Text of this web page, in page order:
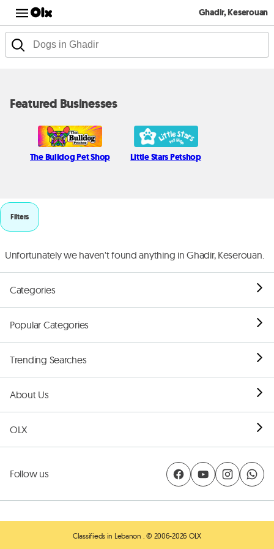
Ghadir, Keserouan
Featured Businesses
The Bulldog Pet Shop Little Stars Petshop
Filters
Unfortunately we haven't found anything in Ghadir, Keserouan.
Categories
Popular Categories
Trending Searches
About Us
OLX
Follow us
Classifieds in Lebanon . © 2006-2026 OLX